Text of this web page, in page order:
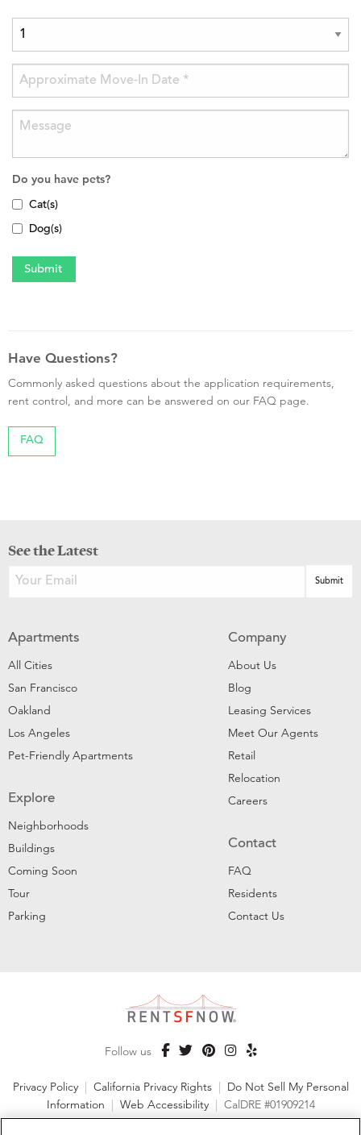
Do you have pets?
Cat(s)
Dog(s)
Have Questions?
Commonly asked questions about the application requirements,
rent control, and more can be answered on our FAQ page.
FAQ
See the Latest
Apartments
All Cities
San Francisco
Oakland
Los Angeles
Pet-Friendly Apartments
Explore
Neighborhoods
Buildings
Coming Soon
Tour
Parking
Company
About Us
Blog
Leasing Services
Meet Our Agents
Retail
Relocation
Careers
Contact
FAQ
Residents
Contact Us
Follow us
Privacy Policy California Privacy Rights
Do Not Sell My Personal
Information
Web Accessibility CalDRE #01909214